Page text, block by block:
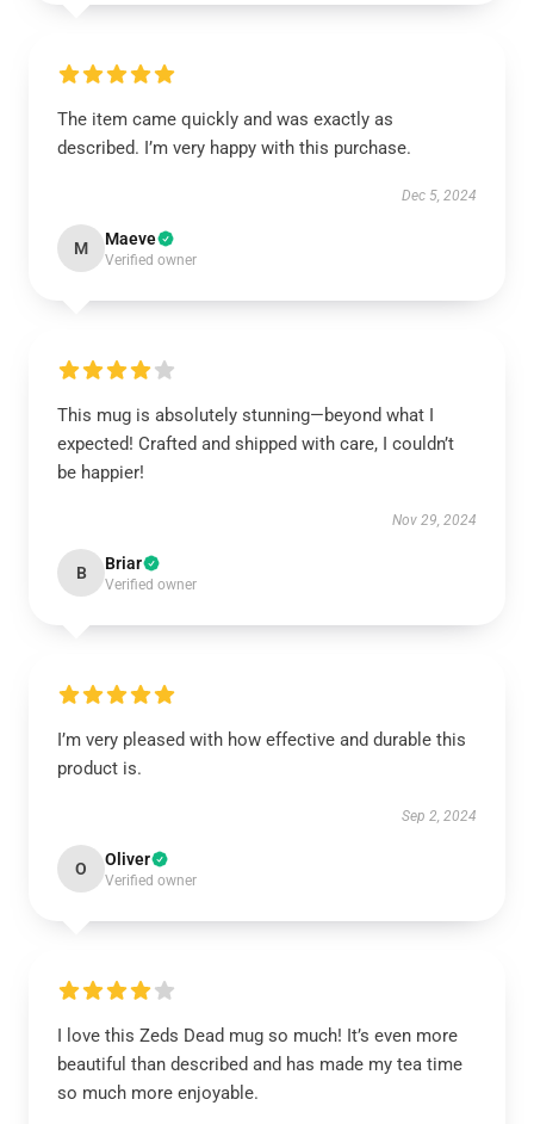
The item came quickly and was exactly as
described. I’m very happy with this purchase.
Dec 5, 2024
M Maeve
Verified owner
This mug is absolutely stunning—beyond what I
expected! Crafted and shipped with care, I couldn’t
be happier!
Nov 29, 2024
B Briar
Verified owner
I’m very pleased with how effective and durable this
product is.
Sep 2, 2024
O Oliver
Verified owner
I love this Zeds Dead mug so much! It’s even more
beautiful than described and has made my tea time
so much more enjoyable.